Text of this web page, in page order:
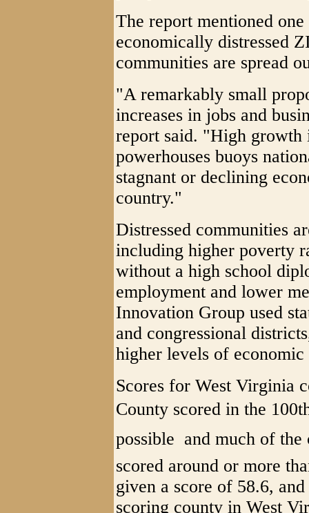
The report mentioned
economically distressed
communities are spread
"A remarkably small
increases in jobs and
report said. "High growth
powerhouses buoys
stagnant or declining
country."
Distressed communities
including higher poverty
without a high school
employment and lower
Innovation Group used
and congressional
higher levels of economic
Scores for West Virginia
County scored in the
possible  and much of
scored around or more
given a score of 58.6,
scoring county in West